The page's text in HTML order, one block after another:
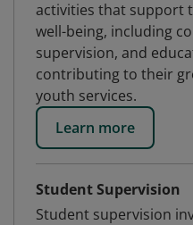
activities that support
well-being, including
supervision, and
contributing to their
youth services.
Learn more
Student Supervision
Student supervision